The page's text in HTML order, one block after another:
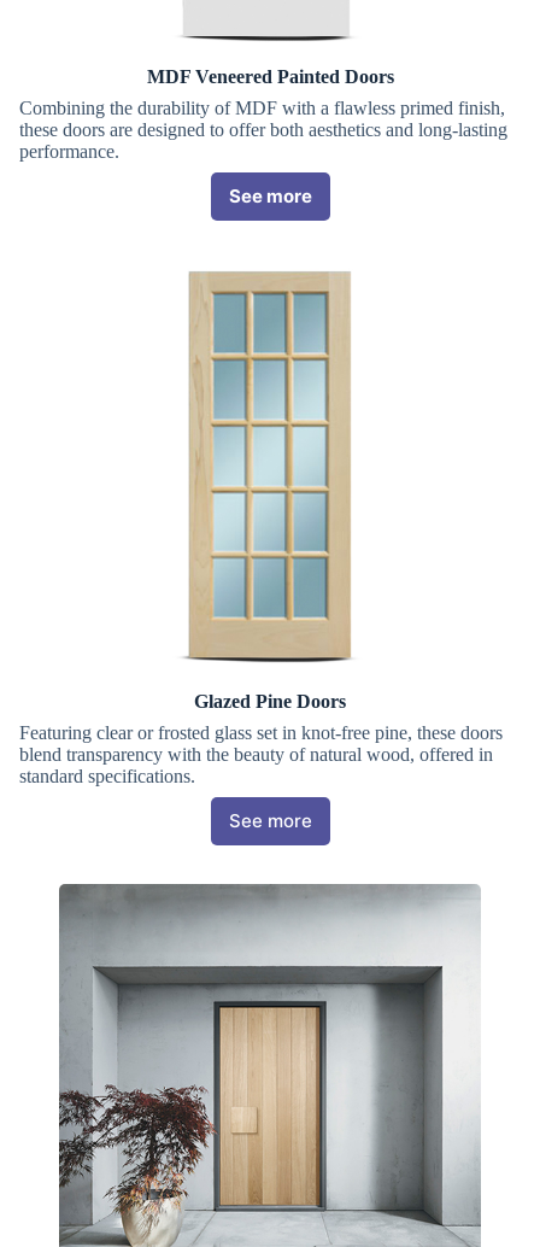
MDF Veneered Painted Doors
Combining the durability of MDF with a flawless primed finish,
these doors are designed to offer both aesthetics and long-lasting
performance.
See more
Glazed Pine Doors
Featuring clear or frosted glass set in knot-free pine, these doors
blend transparency with the beauty of natural wood, offered in
standard specifications.
See more